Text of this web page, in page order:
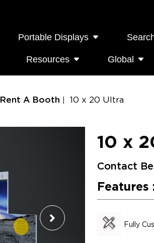
Portable Displays
Resources Global
Rent A Booth 10 x 20 Ultra
10 x
Contact
Features
Fully